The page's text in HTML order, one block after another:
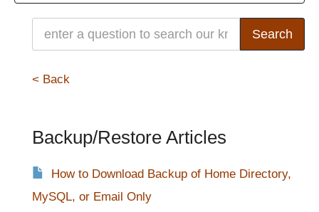
< Back
Backup/Restore Articles
How to Download Backup of Home Directory,
MySQL, or Email Only